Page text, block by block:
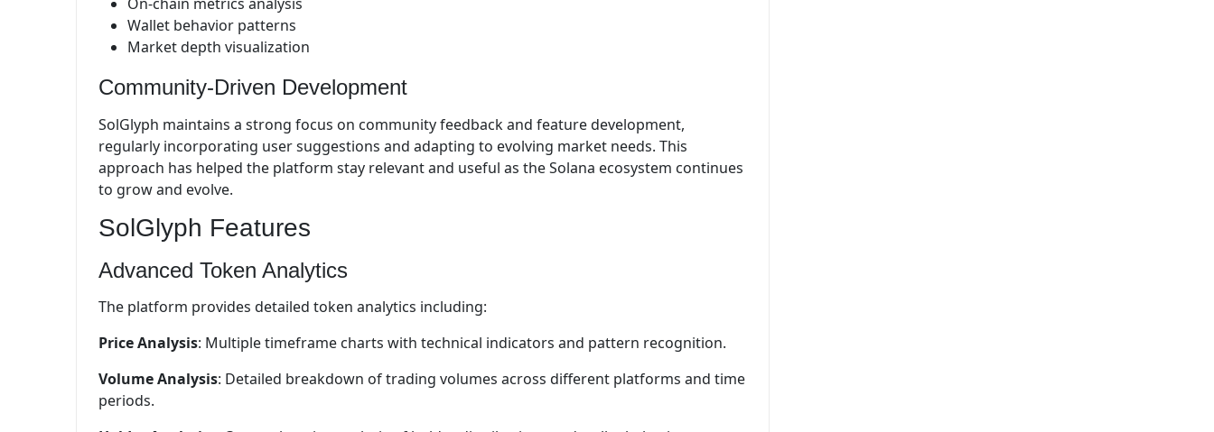
Wallet behavior patterns
Market depth visualization
Community-Driven Development
SolGlyph maintains a strong focus on community feedback and feature development,
regularly incorporating user suggestions and adapting to evolving market needs. This
approach has helped the platform stay relevant and useful as the Solana ecosystem continues
to grow and evolve.
SolGlyph Features
Advanced Token Analytics
The platform provides detailed token analytics including:
Price Analysis: Multiple timeframe charts with technical indicators and pattern recognition.
Volume Analysis: Detailed breakdown of trading volumes across different platforms and time
periods.